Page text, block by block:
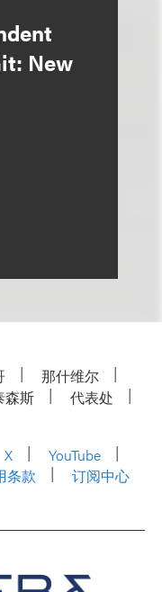
New
那什维尔
森斯
代表处
X
YouTube
条款 订阅中心